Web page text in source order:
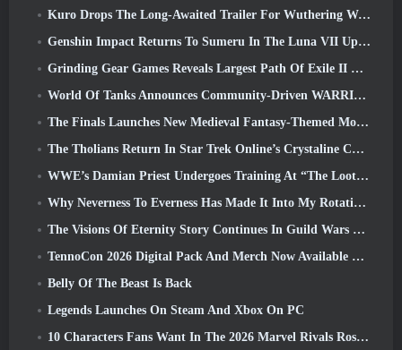
Kuro Drops The Long-Awaited Trailer For Wuthering Waves Cyberpunk: Edgerunners Crossover
Genshin Impact Returns To Sumeru In The Luna VII Update
Grinding Gear Games Reveals Largest Path Of Exile II Update So Far, Return Of The Ancients
World Of Tanks Announces Community-Driven WARRIORS Tournament
The Finals Launches New Medieval Fantasy-Themed Mode ‘Dragon’s Claim’
The Tholians Return In Star Trek Online’s Crystaline Chaos Event
WWE’s Damian Priest Undergoes Training At “The Loot Camp” In Delta Force’s Live Action Burst Fest Trailer
Why Neverness To Everness Has Made It Into My Rotation, For Now
The Visions Of Eternity Story Continues In Guild Wars 2 Next Week
TennoCon 2026 Digital Pack And Merch Now Available To Purchase
Belly Of The Beast Is Back
Legends Launches On Steam And Xbox On PC
10 Characters Fans Want In The 2026 Marvel Rivals Roster the Most & How Likely They Are To Happen